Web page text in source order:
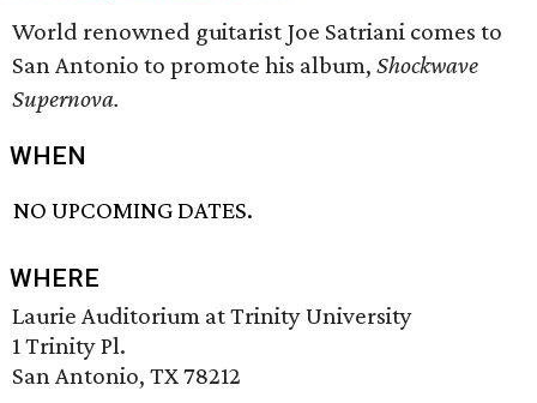
World renowned guitarist Joe Satriani comes to
San Antonio to promote his album, Shockwave
Supernova.
WHEN
NO UPCOMING DATES.
WHERE
Laurie Auditorium at Trinity University
1 Trinity Pl.
San Antonio, TX 78212